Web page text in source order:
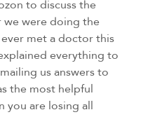
to discuss the
we were doing the
met a doctor this
everything to
us answers to
the most helpful
you are losing all